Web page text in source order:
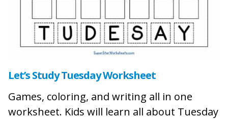
Let’s Study Tuesday Worksheet
Games, coloring, and writing all in one
worksheet. Kids will learn all about Tuesday